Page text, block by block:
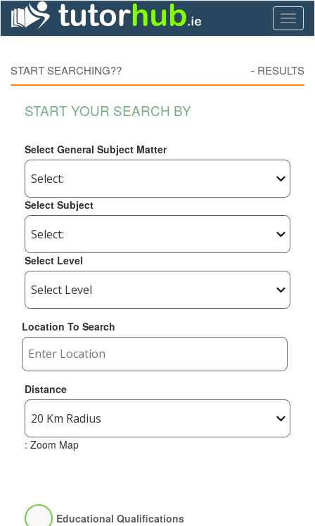
START SEARCHING?? - RESULTS
START YOUR SEARCH BY
Select General Subject Matter
Select Subject
Select Level
Location To Search
Distance
: Zoom Map
Educational Qualifications